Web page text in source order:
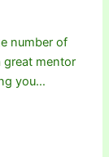
number of
great mentor
you…